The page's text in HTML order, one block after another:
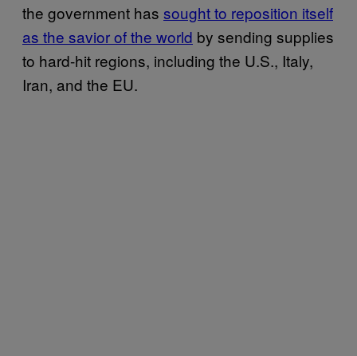
the government has sought to reposition itself
as the savior of the world by sending supplies
to hard-hit regions, including the U.S., Italy,
Iran, and the EU.